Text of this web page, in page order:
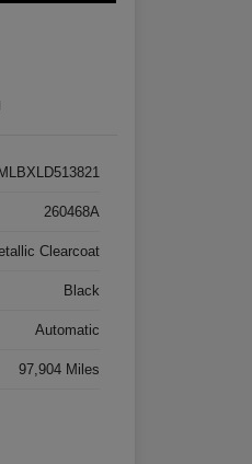
260468A
Clearcoat
Black
Automatic
97,904 Miles